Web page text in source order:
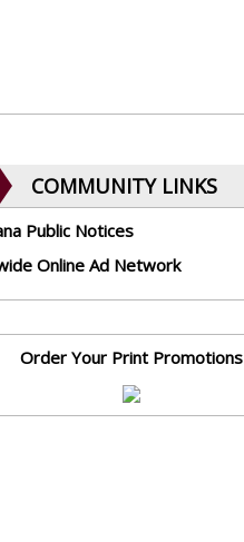
COMMUNITY LINKS
Public Notices
Online Ad Network
Order Your Print Promotions